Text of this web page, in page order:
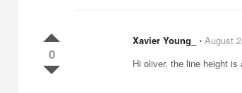
0
Xavier Young_ ⋅ August
Hi oliver, the line height